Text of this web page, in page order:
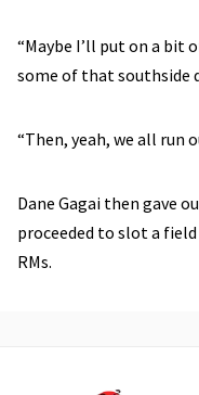
“Maybe I’ll put on a bit
some of that southside
“Then, yeah, we all run
Dane Gagai then gave
proceeded to slot a
RMs.